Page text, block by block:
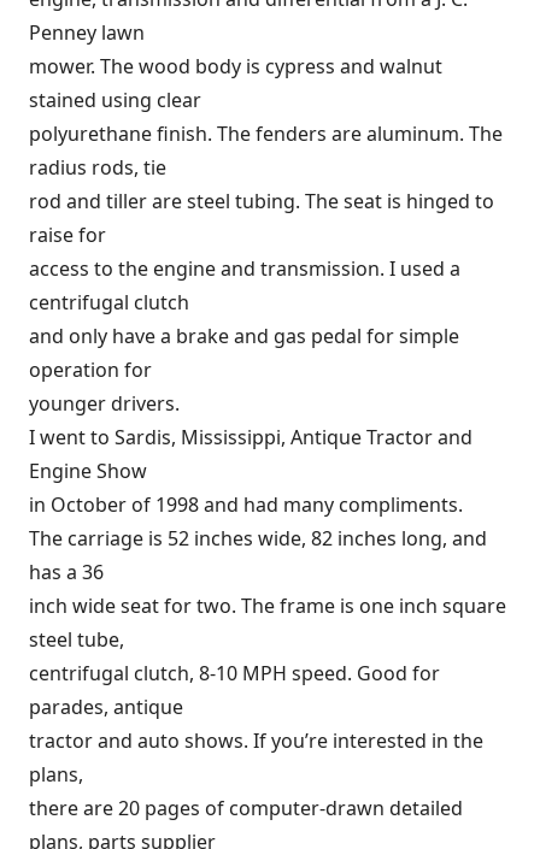
Penney lawn
mower. The wood body is cypress and walnut
stained using clear
polyurethane finish. The fenders are aluminum. The
radius rods, tie
rod and tiller are steel tubing. The seat is hinged to
raise for
access to the engine and transmission. I used a
centrifugal clutch
and only have a brake and gas pedal for simple
operation for
younger drivers.
I went to Sardis, Mississippi, Antique Tractor and
Engine Show
in October of 1998 and had many compliments.
The carriage is 52 inches wide, 82 inches long, and
has a 36
inch wide seat for two. The frame is one inch square
steel tube,
centrifugal clutch, 8-10 MPH speed. Good for
parades, antique
tractor and auto shows. If you’re interested in the
plans,
there are 20 pages of computer-drawn detailed
plans, parts supplier